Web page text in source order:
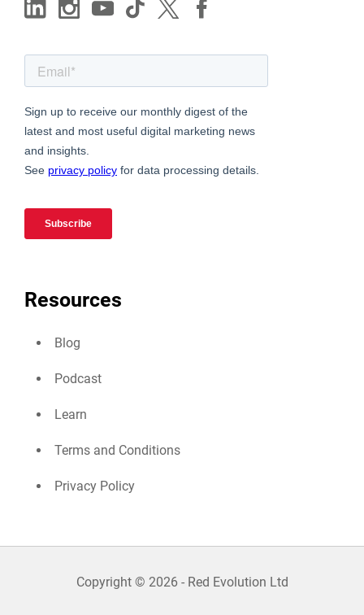
Resources
Blog
Podcast
Learn
Terms and Conditions
Privacy Policy
Copyright © 2026 - Red Evolution Ltd